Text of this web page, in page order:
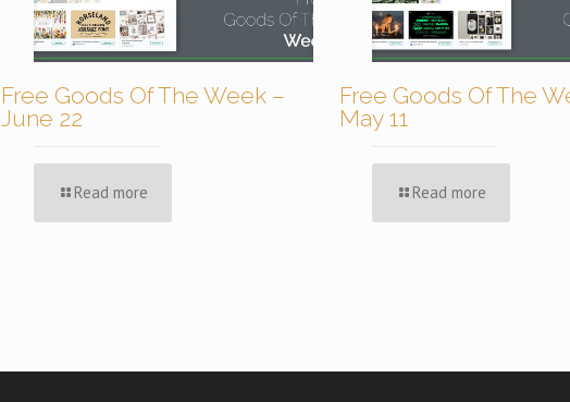
Free Goods Of The Week –
June 22
Read more
Free Goods Of The
May 11
Read more